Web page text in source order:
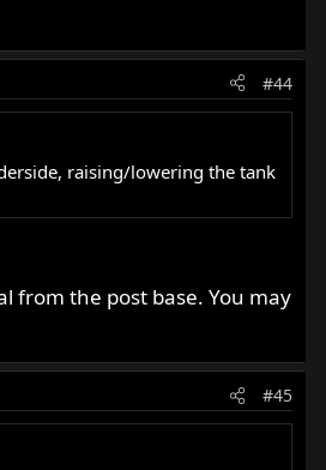
#44
raising/lowering the tank
from the post base. You may
#45